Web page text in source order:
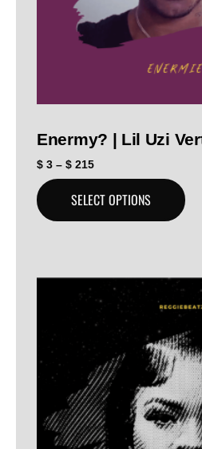
Enermy? | Lil Uzi
$ 3 – $ 215
SELECT OPTIONS